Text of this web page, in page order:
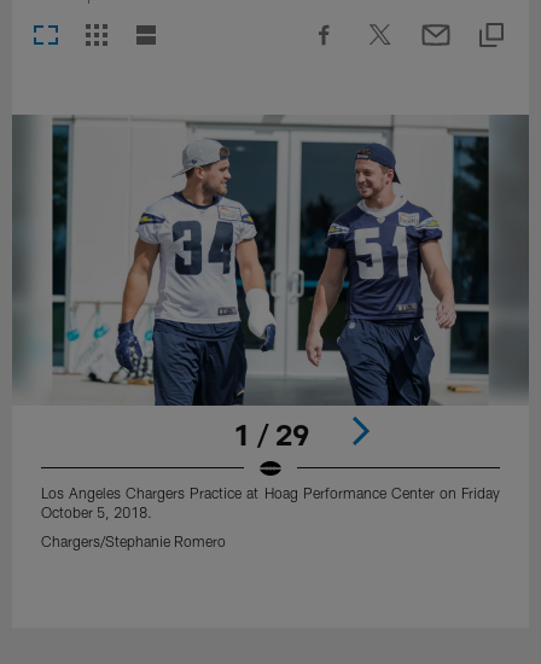
1 / 29
Los Angeles Chargers Practice at Hoag Performance Center on Friday
October 5, 2018.
Chargers/Stephanie Romero